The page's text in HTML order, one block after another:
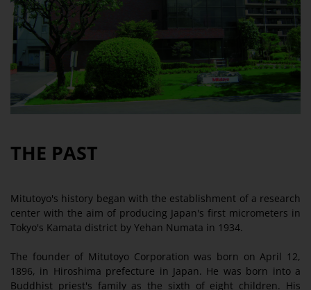
THE PAST
Mitutoyo's history began with the establishment of a research
center with the aim of producing Japan's first micrometers in
Tokyo's Kamata district by Yehan Numata in 1934.
The founder of Mitutoyo Corporation was born on April 12,
1896, in Hiroshima prefecture in Japan. He was born into a
Buddhist priest's family as the sixth of eight children. His